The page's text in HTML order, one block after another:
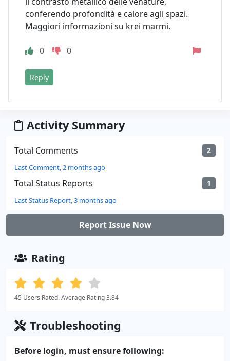
conferendo profondità e calore agli spazi.
Maggiori informazioni su krei marmi.
0 0
Reply
Activity Summary
Total Comments 2
Last Comment, 2 months ago
Total Status Reports 1
Last Status Report, 3 months ago
Report Issue Now
Rating
45 Users Rated. Average Rating 3.84
Troubleshooting
Before login, must ensure following: